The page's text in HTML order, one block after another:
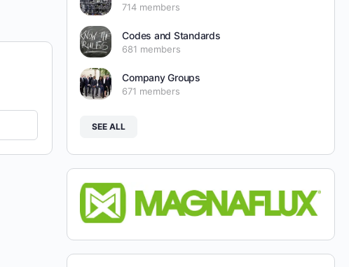
714 members
Codes and Standards
681 members
Company Groups
671 members
SEE ALL